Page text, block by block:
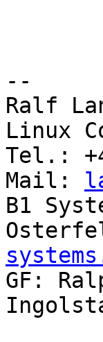
--
Ralf
Linux
Tel.:
Mail:
B1
GF: